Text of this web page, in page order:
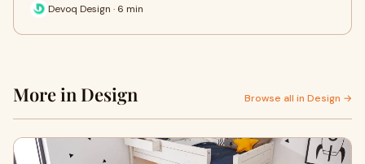
Devoq Design · 6 min
More in Design Browse all in Design →